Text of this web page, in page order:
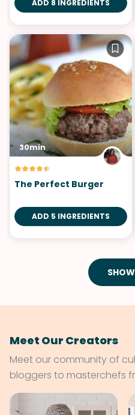
ADD 8 INGREDIENTS
30min
The Perfect Burger
ADD 5 INGREDIENTS
Meet Our Creators
Meet our community of
bloggers to masterchefs